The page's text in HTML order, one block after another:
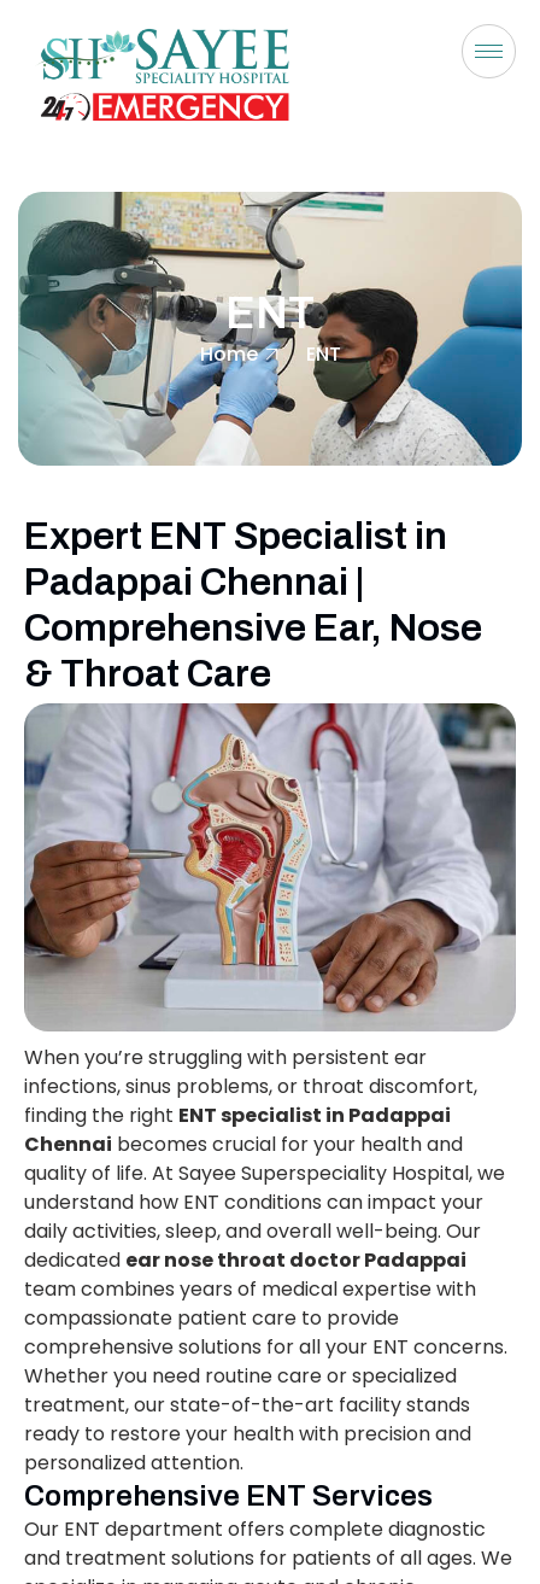
ENT
Home ENT
Expert ENT Specialist in
Padappai Chennai |
Comprehensive Ear, Nose
& Throat Care
When you’re struggling with persistent ear
infections, sinus problems, or throat discomfort,
finding the right ENT specialist in Padappai
Chennai becomes crucial for your health and
quality of life. At Sayee Superspeciality Hospital, we
understand how ENT conditions can impact your
daily activities, sleep, and overall well-being. Our
dedicated ear nose throat doctor Padappai
team combines years of medical expertise with
compassionate patient care to provide
comprehensive solutions for all your ENT concerns.
Whether you need routine care or specialized
treatment, our state-of-the-art facility stands
ready to restore your health with precision and
personalized attention.
Comprehensive ENT Services
Our ENT department offers complete diagnostic
and treatment solutions for patients of all ages. We